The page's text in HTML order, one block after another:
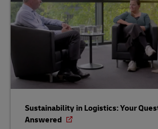
Sustainability in Logistics: Your
Answered